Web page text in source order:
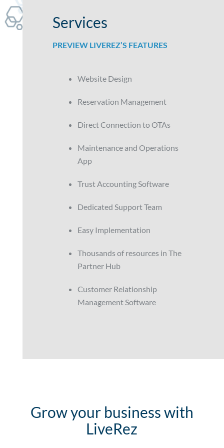
Services
PREVIEW LIVEREZ’S FEATURES
Website Design
Reservation Management
Direct Connection to OTAs
Maintenance and Operations
App
Trust Accounting Software
Dedicated Support Team
Easy Implementation
Thousands of resources in The
Partner Hub
Customer Relationship
Management Software
Grow your business with
LiveRez